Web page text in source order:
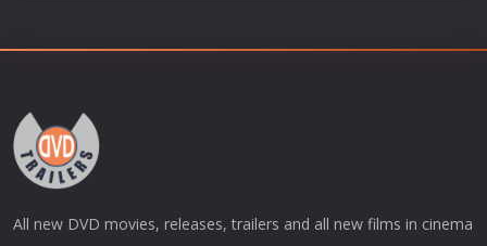
All new DVD movies, releases, trailers and all new films in cinema